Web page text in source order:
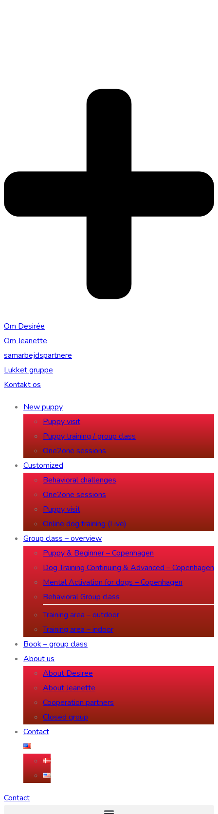
Om Desirée
Om Jeanette
samarbejdspartnere
Lukket gruppe
Kontakt os
New puppy
Puppy visit
Puppy training / group class
One2one sessions
Customized
Behavioral challenges
One2one sessions
Puppy visit
Online dog training (Live)
Group class – overview
Puppy & Beginner – Copenhagen
Dog Training Continuing & Advanced – Copenhagen
Mental Activation for dogs – Copenhagen
Behavioral Group class
Training area – outdoor
Training area – indoor
Book – group class
About us
About Desiree
About Jeanette
Cooperation partners
Closed group
Contact
Contact